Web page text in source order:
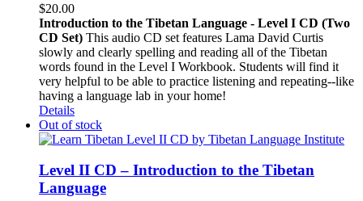
$20.00
Introduction to the Tibetan Language - Level I CD (Two
CD Set) This audio CD set features Lama David Curtis
slowly and clearly spelling and reading all of the Tibetan
words found in the Level I Workbook. Students will find it
very helpful to be able to practice listening and repeating--like
having a language lab in your home!
Details
Out of stock
Level II CD – Introduction to the Tibetan
Language